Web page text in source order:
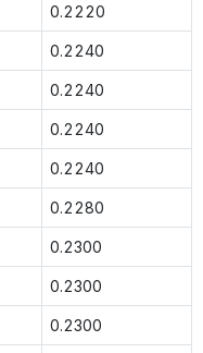
0.2220
0.2240
0.2240
0.2240
0.2240
0.2280
0.2300
0.2300
0.2300